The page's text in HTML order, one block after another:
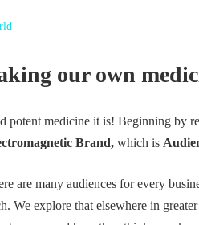
our own
potent medicine it is! Beginning by
Brand, which is
are many audiences for every
We explore that elsewhere in